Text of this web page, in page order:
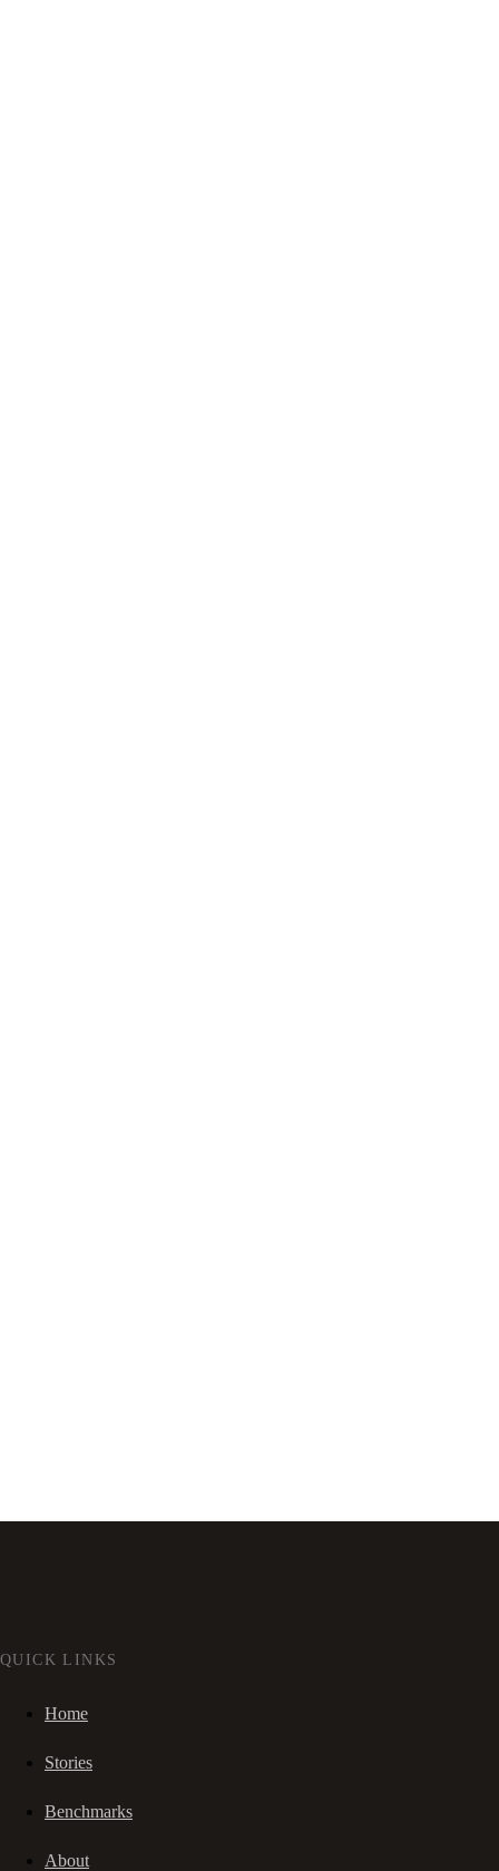
QUICK LINKS
Home
Stories
Benchmarks
About